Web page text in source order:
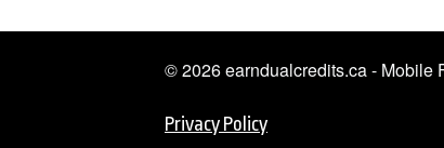
© 2026 earndualcredits.ca - Mobile
Privacy Policy